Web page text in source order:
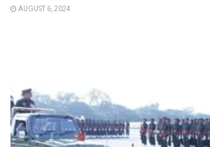
AUGUST 6, 2024